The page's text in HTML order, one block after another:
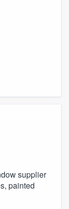
supplier
painted